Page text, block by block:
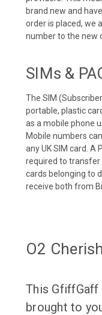
brand new and
order is placed, we
number to the new
SIMs &
The SIM
portable, plastic
as a mobile phone
Mobile numbers
any UK SIM card. A
required to transfer
cards belonging to
receive both from
O2
This GfiffGaff
brought to